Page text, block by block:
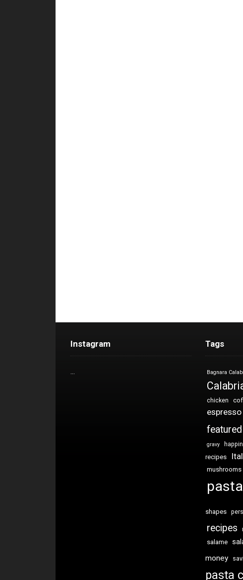
Instagram
…
Tags
Bagnara
chicken
espresso
featured
gravy
recipes
mushrooms
pasta
shapes
recipes
salame
money
pasta